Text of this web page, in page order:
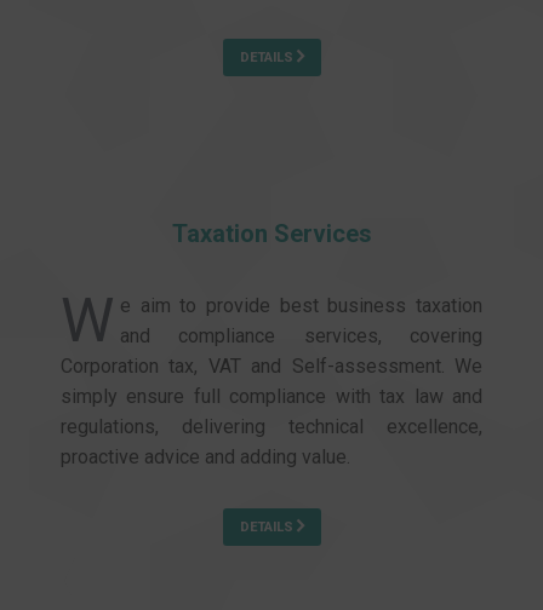
DETAILS
Taxation Services
W e aim to provide best business taxation
and compliance services, covering
Corporation tax, VAT and Self-assessment. We
simply ensure full compliance with tax law and
regulations, delivering technical excellence,
proactive advice and adding value.
DETAILS